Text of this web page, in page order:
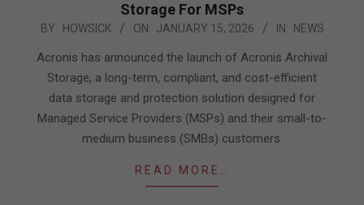
Storage For MSPs
2026-
BY: HOWSICK ON: JANUARY 15, 2026 IN: NEWS
Acronis has announced the launch of Acronis Archival
Storage, a long-term, compliant, and cost-efficient
data storage and protection solution designed for
Managed Service Providers (MSPs) and their small-to-
medium business (SMBs) customers.
READ MORE…